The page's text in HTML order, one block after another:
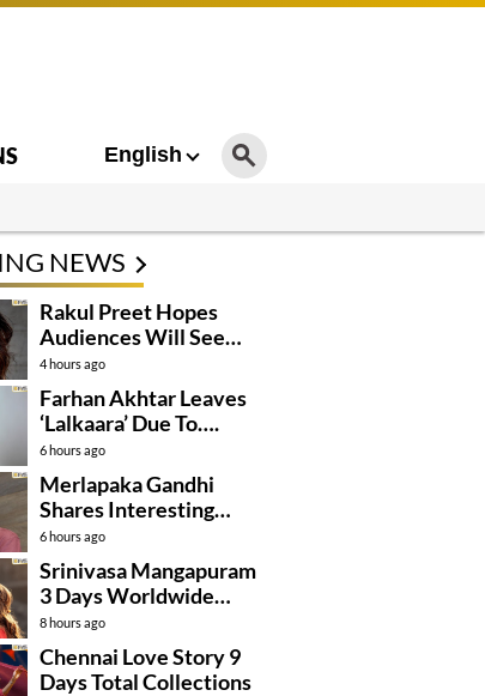
English
NEWS
Rakul Preet Hopes
Audiences Will See
Surpanakha Differently
4 hours ago
Farhan Akhtar Leaves
‘Lalkaara’ Due To….
6 hours ago
Merlapaka Gandhi
Shares Interesting
Details About ‘Korean
Kanakaraju’
6 hours ago
Srinivasa Mangapuram
3 Days Worldwide
Collections
8 hours ago
Chennai Love Story 9
Days Total Collections